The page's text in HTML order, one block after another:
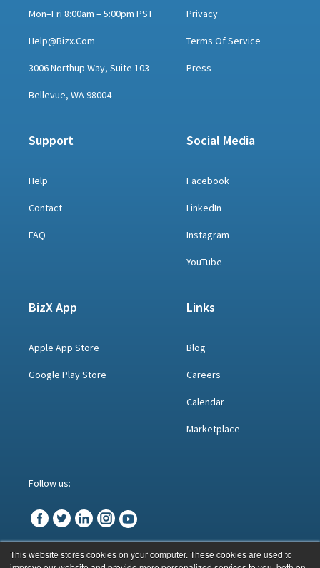
This website stores cookies on your computer. These cookies are used to
Mon–Fri 8:00am – 5:00pm PST
Help@bizx.com
3006 Northup Way, Suite 103
Bellevue, WA 98004
Privacy
Terms Of Service
Press
Support
Help
Contact
FAQ
Social Media
Facebook
LinkedIn
Instagram
YouTube
BizX App
Apple App Store
Google Play Store
Links
Blog
Careers
Calendar
Marketplace
Follow us: